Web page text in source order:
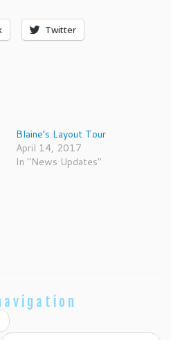
Twitter
Blaine’s Layout Tour
April 14, 2017
In "News Updates"